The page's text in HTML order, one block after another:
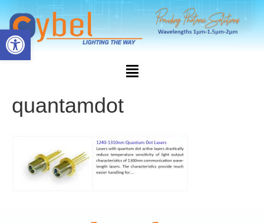
Open toolbar
quantamdot